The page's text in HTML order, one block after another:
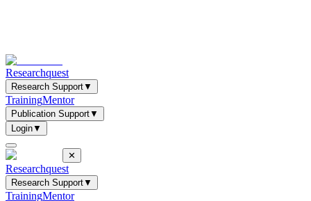
Researchquest
Research Support▼
TrainingMentor
Publication Support▼
Login▼
✕
Researchquest
Research Support▼
TrainingMentor